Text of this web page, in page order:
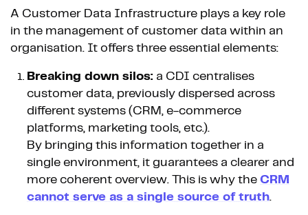
A Customer Data Infrastructure plays a key role
in the management of customer data within an
organisation. It offers three essential elements:
Breaking down silos: a CDI centralises
customer data, previously dispersed across
different systems (CRM, e-commerce
platforms, marketing tools, etc.).
By bringing this information together in a
single environment, it guarantees a clearer and
more coherent overview. This is why the CRM
cannot serve as a single source of truth.